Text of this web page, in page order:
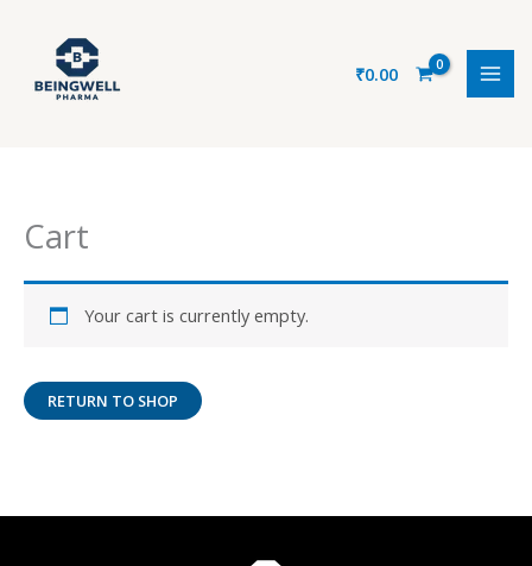
content
₹0.00
Cart
Your cart is currently empty.
RETURN TO SHOP